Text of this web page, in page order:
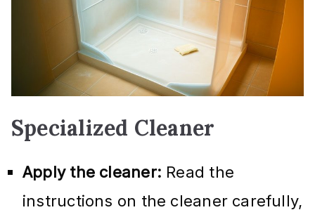
Specialized Cleaner
Apply the cleaner: Read the
instructions on the cleaner carefully,